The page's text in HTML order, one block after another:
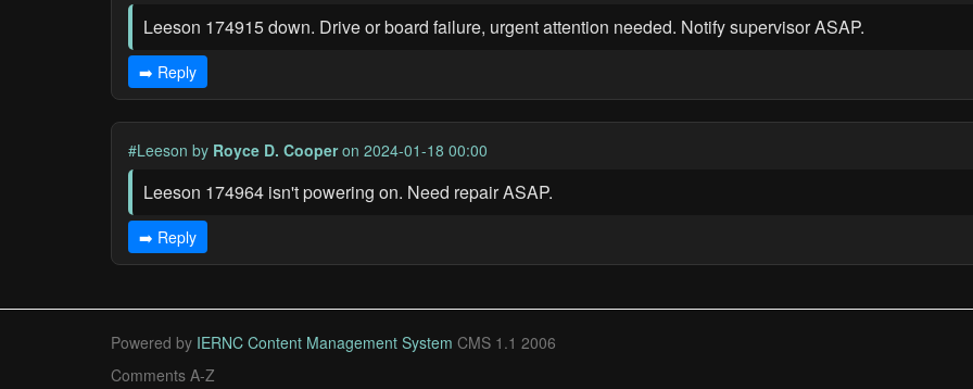
Leeson 174915 down. Drive or board failure, urgent attention needed. Notify supervisor ASAP.
➡️ Reply
#Leeson by Royce D. Cooperon 2024-01-18 00:00
Leeson 174964 isn't powering on. Need repair ASAP.
➡️ Reply
Powered by IERNC Content Management System CMS 1.1 2006
Comments A-Z